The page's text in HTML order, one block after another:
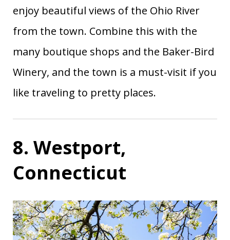
enjoy beautiful views of the Ohio River
from the town. Combine this with the
many boutique shops and the Baker-Bird
Winery, and the town is a must-visit if you
like traveling to pretty places.
8. Westport,
Connecticut